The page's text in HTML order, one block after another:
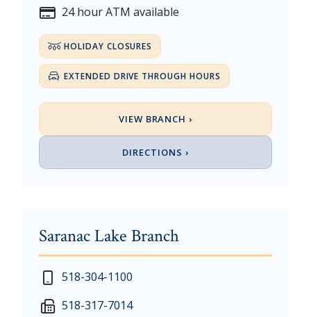
24 hour ATM available
HOLIDAY CLOSURES
EXTENDED DRIVE THROUGH HOURS
VIEW BRANCH ›
DIRECTIONS ›
Saranac Lake Branch
518-304-1100
518-317-7014
New Year's Day - Thursday, January 1, 2026
President's Day - Saturday, February 14 & Monday,